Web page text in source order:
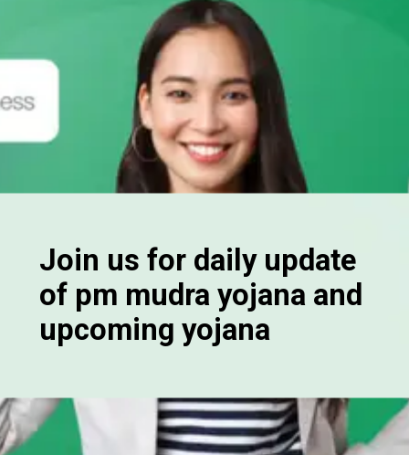
Join us for daily update
of pm mudra yojana and
upcoming yojana